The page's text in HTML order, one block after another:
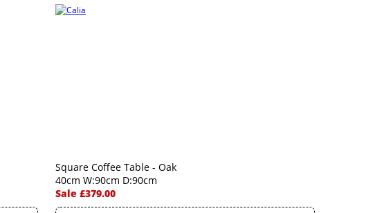
Square Coffee Table - Oak
40cm W:90cm D:90cm
Sale £379.00